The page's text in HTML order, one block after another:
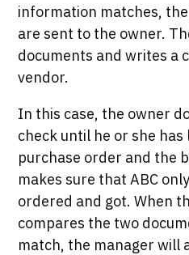
information matches,
are sent to the owner.
documents and writes a
vendor.
In this case, the owner
check until he or she
purchase order and the
makes sure that ABC
ordered and got. When
compares the two
match, the manager will